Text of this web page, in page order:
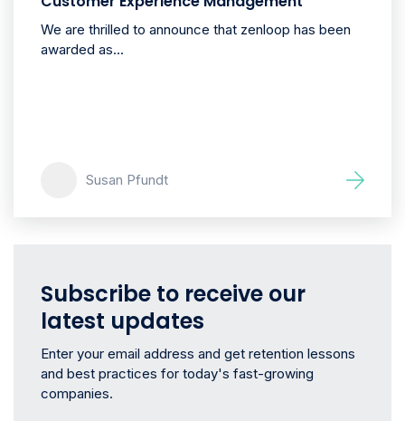
We are thrilled to announce that zenloop has been
awarded as...
Susan Pfundt
Subscribe to receive our
latest updates
Enter your email address and get retention lessons
and best practices for today's fast-growing
companies.